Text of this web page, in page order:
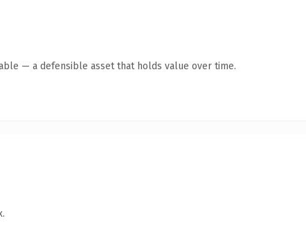
— a defensible asset that holds value over time.